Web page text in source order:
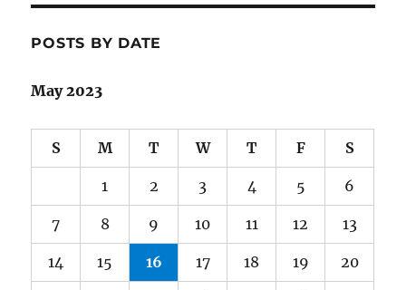
POSTS BY DATE
May 2023
S M T W T F S
1 2 3 4 5 6
7 8 9 10 11 12 13
14 15 16 17 18 19 20